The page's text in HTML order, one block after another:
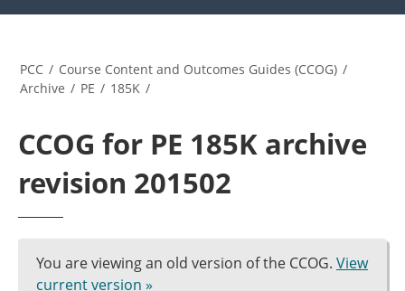
PCC / Course Content and Outcomes Guides (CCOG) /
Archive / PE / 185K /
CCOG for PE 185K archive
revision 201502
You are viewing an old version of the CCOG. View
current version »